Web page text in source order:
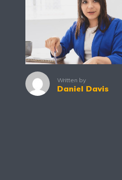
Written by
Daniel Davis